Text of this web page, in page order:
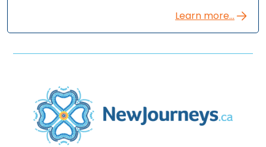
Learn more...